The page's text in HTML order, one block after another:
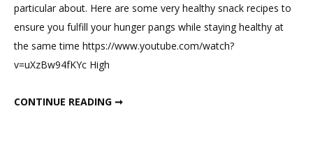
Snacks
For
particular about. Here are some very healthy snack recipes to
ensure you fulfill your hunger pangs while staying healthy at
the same time https://www.youtube.com/watch?
v=uXzBw94fKYc High
CONTINUE READING ➞